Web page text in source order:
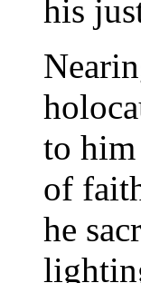
his
to him
of
he